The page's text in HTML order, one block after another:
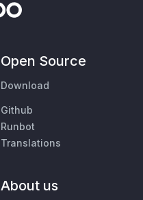
Open Source
Download
Github
Runbot
Translations
About us